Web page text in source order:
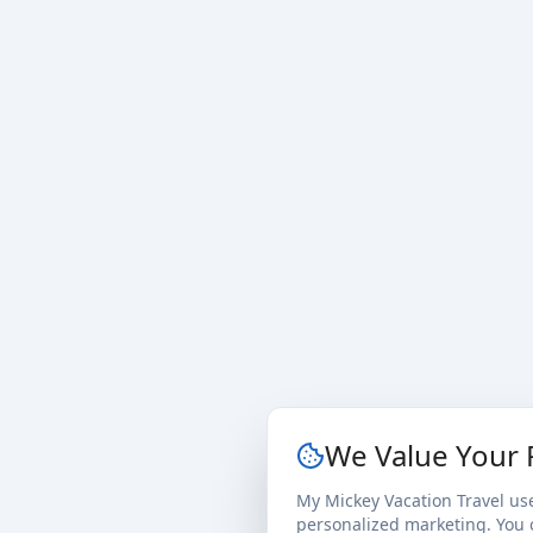
We Value Your
My Mickey Vacation Travel
personalized marketing.